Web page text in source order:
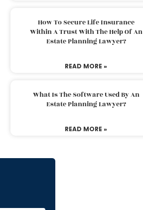
How To Secure Life Insurance
Within A Trust With The Help Of An
Estate Planning Lawyer?
READ MORE »
What Is The Software Used By An
Estate Planning Lawyer?
READ MORE »